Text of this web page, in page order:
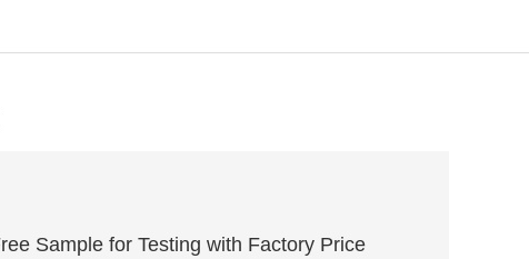
Sample for Testing with Factory Price